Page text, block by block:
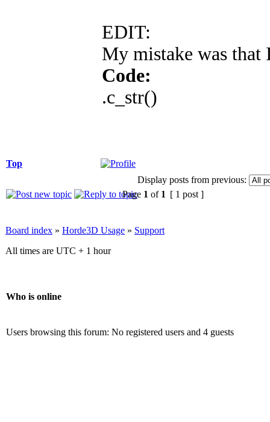
EDIT:
My mistake was
Code:
.c_str()
Top
Display posts from previous:
Page 1 of 1 [ 1 post ]
Board index » Horde3D Usage » Support
All times are UTC + 1 hour
Who is online
Users browsing this forum: No registered users and 4 guests